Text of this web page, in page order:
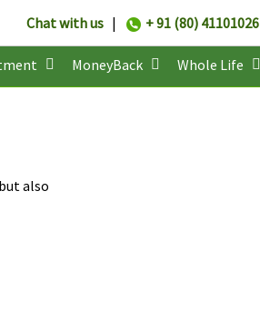
Chat with us | + 91 (80) 41101026
MoneyBack Whole Life
also